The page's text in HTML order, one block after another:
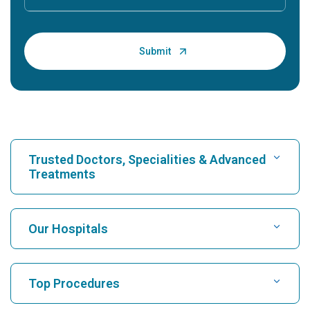
Trusted Doctors, Specialities & Advanced
Treatments
Find Hospital
Find Cardiologist
Our Hospitals
Top Procedures